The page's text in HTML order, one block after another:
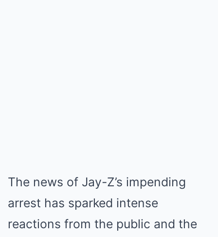
The news of Jay-Z’s impending
arrest has sparked intense
reactions from the public and the